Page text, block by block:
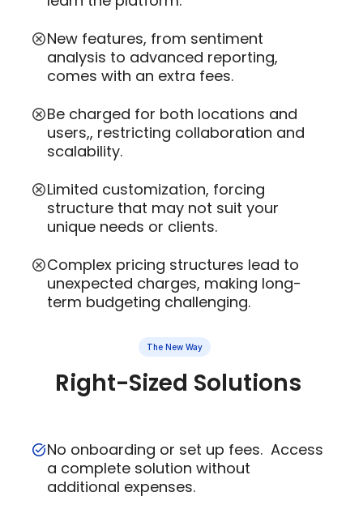
New features, from sentiment
analysis to advanced reporting,
comes with an extra fees.
Be charged for both locations and
users,, restricting collaboration and
scalability.
Limited customization, forcing
structure that may not suit your
unique needs or clients.
Complex pricing structures lead to
unexpected charges, making long-
term budgeting challenging.
The New Way
Right-Sized Solutions
No onboarding or set up fees. Access
a complete solution without
additional expenses.